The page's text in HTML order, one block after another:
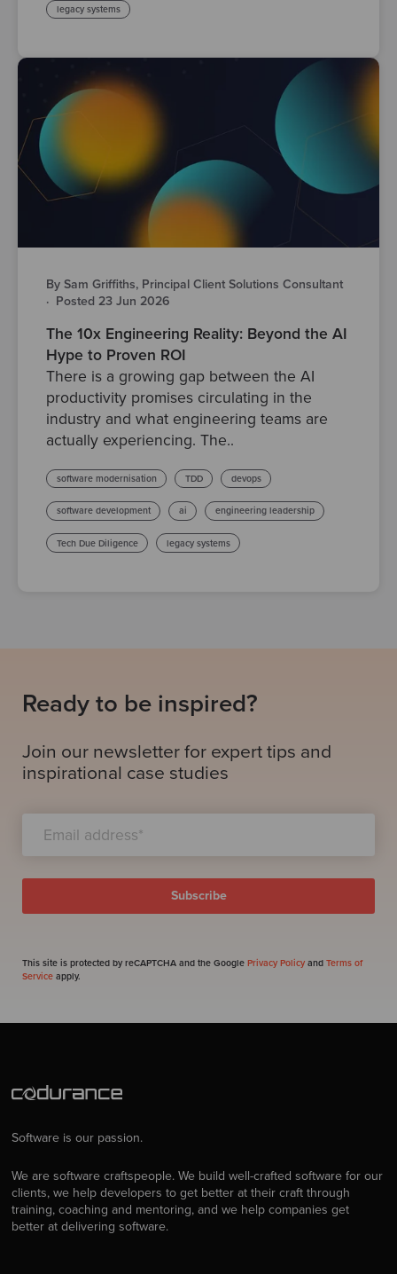
legacy systems
By Sam Griffiths, Principal Client Solutions Consultant
· Posted 23 Jun 2026
The 10x Engineering Reality: Beyond the AI
Hype to Proven ROI
There is a growing gap between the AI
productivity promises circulating in the
industry and what engineering teams are
actually experiencing. The..
software modernisation TDD devops
software development ai engineering leadership
Tech Due Diligence legacy systems
Ready to be inspired?
Join our newsletter for expert tips and
inspirational case studies
This site is protected by reCAPTCHA and the Google Privacy Policy and Terms of
Service apply.
Software is our passion.
We are software craftspeople. We build well-crafted software for our
clients, we help developers to get better at their craft through
training, coaching and mentoring, and we help companies get
better at delivering software.